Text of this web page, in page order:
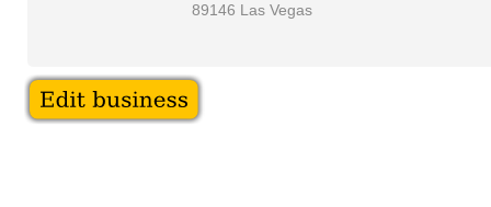
89146 Las Vegas